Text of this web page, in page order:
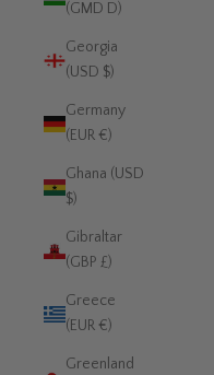
(GMD D)
Georgia
(USD $)
Germany
(EUR €)
Ghana (USD
$)
Gibraltar
(GBP £)
Greece
(EUR €)
Greenland